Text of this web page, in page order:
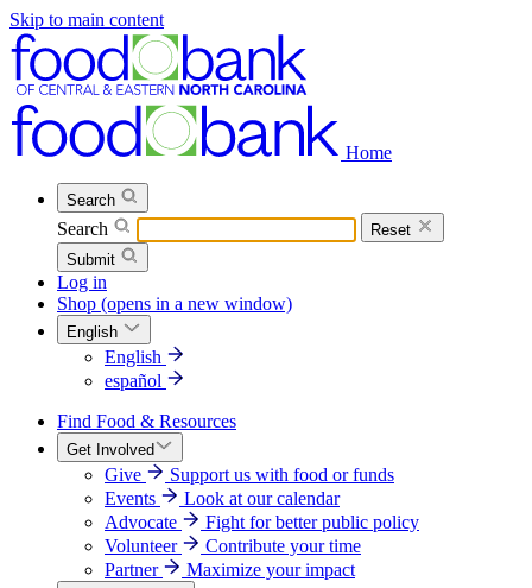
Skip to main content
Home
Search
Search
Reset
Submit
Log in
Shop (opens in a new window)
English
English
español
Find Food & Resources
Get Involved
Give
Support us with food or funds
Events
Look at our calendar
Advocate
Fight for better public policy
Volunteer
Contribute your time
Partner
Maximize your impact